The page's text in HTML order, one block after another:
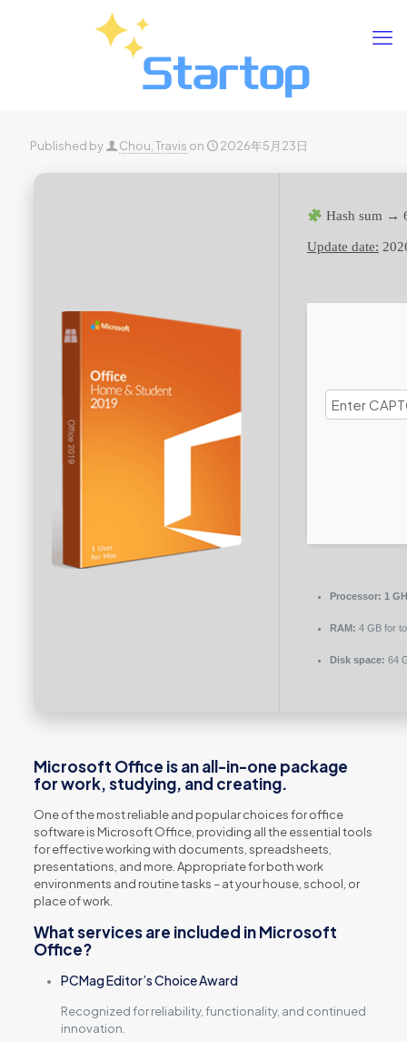
Published by Chou, Travis on 2026年5月23日
Hash sum →
Update date:
Processor: 1
RAM: 4 GB for
Disk space: 64
Microsoft Office is an all-in-one package
for work, studying, and creating.
One of the most reliable and popular choices for office
software is Microsoft Office, providing all the essential tools
for effective working with documents, spreadsheets,
presentations, and more. Appropriate for both work
environments and routine tasks – at your house, school, or
place of work.
What services are included in Microsoft
Office?
PCMag Editor’s Choice Award
Recognized for reliability, functionality, and continued
innovation.